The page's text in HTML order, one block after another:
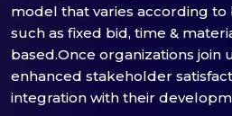
model that varies according to
such as fixed bid, time &
based.Once organizations join
enhanced stakeholder
integration with their